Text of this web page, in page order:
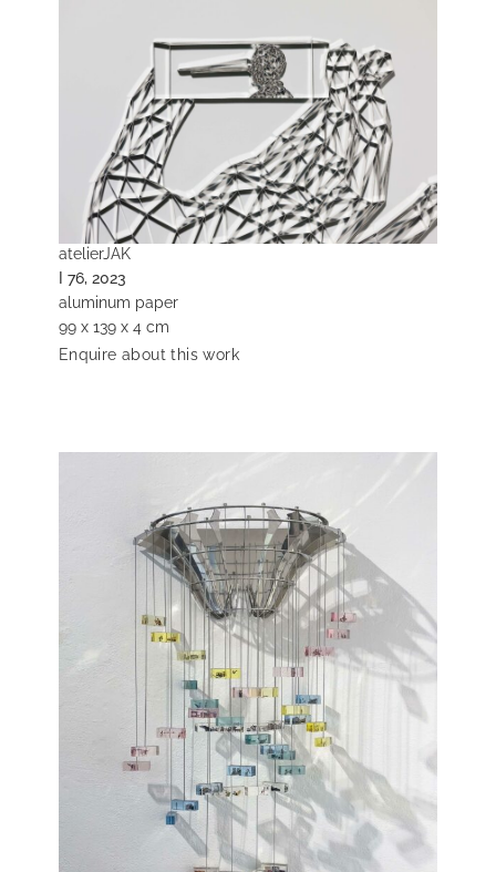
atelierJAK
I 76, 2023
aluminum paper
99 x 139 x 4 cm
Enquire about this work